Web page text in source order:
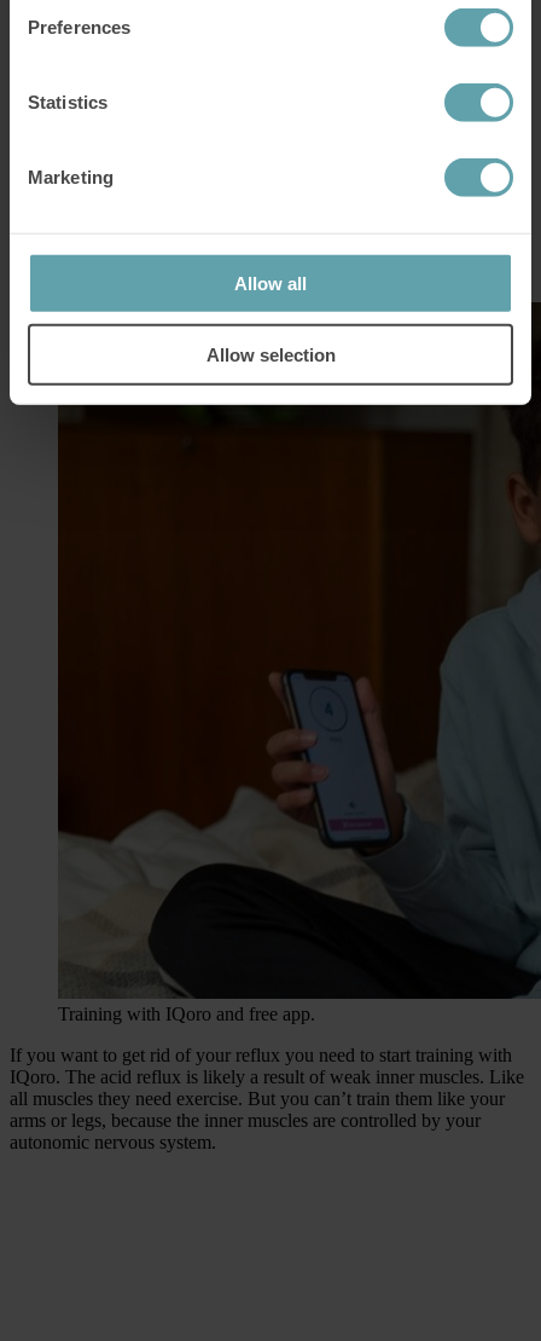
Preferences
Statistics
Marketing
Allow all
Allow selection
list of best
foods for acid reflux
might be a good start. But your everyday habits
might also have an effect on your reflux. These are a few things you
Stress.
Smoking.
Training with IQoro and free app.
If you want to get rid of your reflux you need to start training with
IQoro. The acid reflux is likely a result of weak inner muscles. Like
all muscles they need exercise. But you can’t train them like your
arms or legs, because the inner muscles are controlled by your
autonomic nervous system.